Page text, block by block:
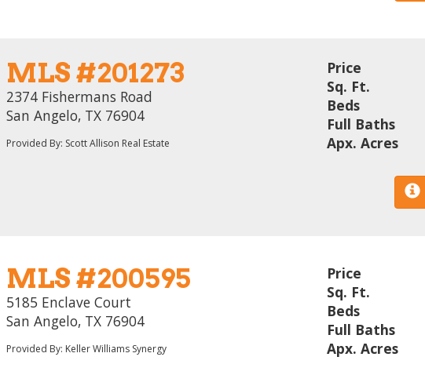
MLS #201273
2374 Fishermans Road
San Angelo, TX 76904
Provided By: Scott Allison Real Estate
Price
Sq. Ft.
Beds
Full Baths
Apx. Acres
MLS #200595
5185 Enclave Court
San Angelo, TX 76904
Provided By: Keller Williams Synergy
Price
Sq. Ft.
Beds
Full Baths
Apx. Acres